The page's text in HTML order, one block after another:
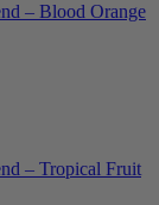
– Blood Orange
– Tropical Fruit